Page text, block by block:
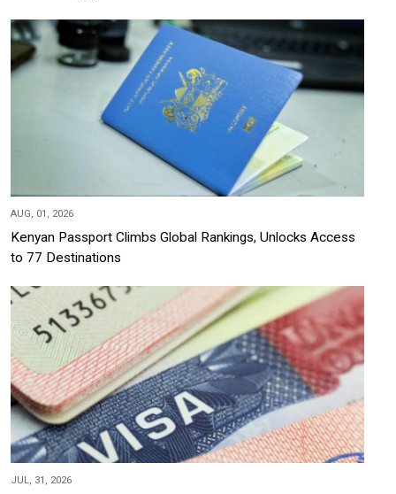
AUG, 01, 2026
Kenyan Passport Climbs Global Rankings, Unlocks Access
to 77 Destinations
JUL, 31, 2026